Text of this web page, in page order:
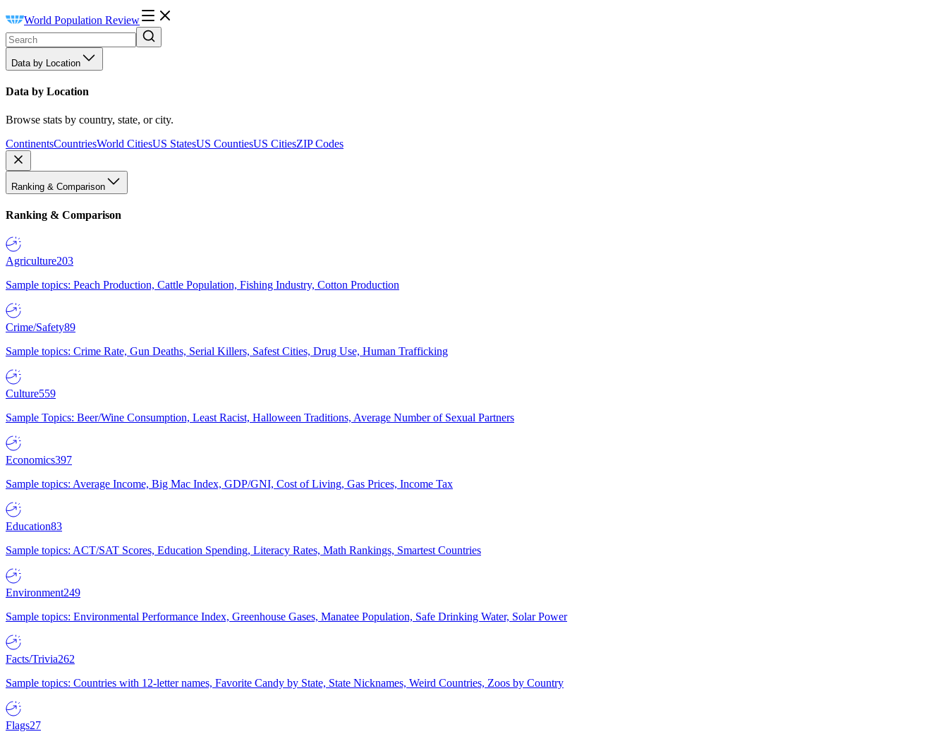
World Population Review
Data by Location
Data by Location
Browse stats by country, state, or city.
ContinentsCountriesWorld CitiesUS StatesUS CountiesUS CitiesZIP Codes
Ranking & Comparison
Ranking & Comparison
Agriculture203
Sample topics: Peach Production, Cattle Population, Fishing Industry, Cotton Production
Crime/Safety89
Sample topics: Crime Rate, Gun Deaths, Serial Killers, Safest Cities, Drug Use, Human Trafficking
Culture559
Sample Topics: Beer/Wine Consumption, Least Racist, Halloween Traditions, Average Number of Sexual Partners
Economics397
Sample topics: Average Income, Big Mac Index, GDP/GNI, Cost of Living, Gas Prices, Income Tax
Education83
Sample topics: ACT/SAT Scores, Education Spending, Literacy Rates, Math Rankings, Smartest Countries
Environment249
Sample topics: Environmental Performance Index, Greenhouse Gases, Manatee Population, Safe Drinking Water, Solar Power
Facts/Trivia262
Sample topics: Countries with 12-letter names, Favorite Candy by State, State Nicknames, Weird Countries, Zoos by Country
Flags27